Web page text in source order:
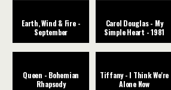
Earth, Wind & Fire -
September
Carol Douglas - My
Simple Heart - 1981
Queen - Bohemian
Rhapsody
Tiffany - I Think We're
Alone Now